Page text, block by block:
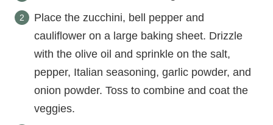
Place the zucchini, bell pepper and
cauliflower on a large baking sheet. Drizzle
with the olive oil and sprinkle on the salt,
pepper, Italian seasoning, garlic powder, and
onion powder. Toss to combine and coat the
veggies.